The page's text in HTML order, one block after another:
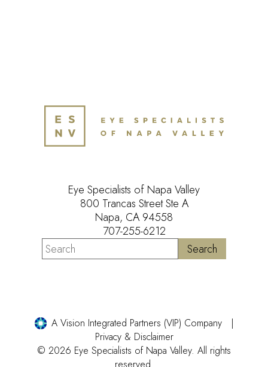
Eye Specialists of Napa Valley
800 Trancas Street Ste A
Napa, CA 94558
707-255-6212
A Vision Integrated Partners (VIP) Company
Privacy & Disclaimer
© 2026 Eye Specialists of Napa Valley. All rights